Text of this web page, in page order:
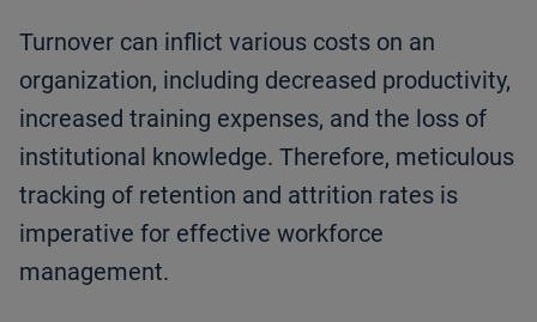
Turnover can inflict various costs on an
organization, including decreased productivity,
increased training expenses, and the loss of
institutional knowledge. Therefore, meticulous
tracking of retention and attrition rates is
imperative for effective workforce
management.